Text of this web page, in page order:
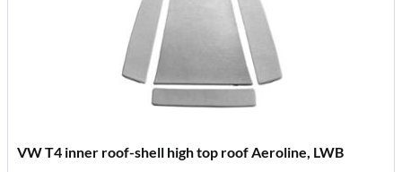
VW T4 inner roof-shell high top roof Aeroline, LWB